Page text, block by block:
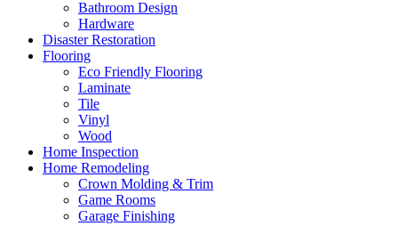
Bathroom Design
Hardware
Disaster Restoration
Flooring
Eco Friendly Flooring
Laminate
Tile
Vinyl
Wood
Home Inspection
Home Remodeling
Crown Molding & Trim
Game Rooms
Garage Finishing